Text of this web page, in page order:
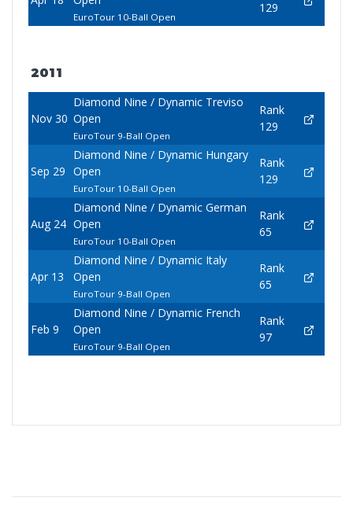
EuroTour 10-Ball Open
129
2011
Nov 30
Diamond Nine / Dynamic Treviso
Open
EuroTour 9-Ball Open
Rank
129
Sep 29
Diamond Nine / Dynamic Hungary
Open
EuroTour 10-Ball Open
Rank
129
Aug 24
Diamond Nine / Dynamic German
Open
EuroTour 10-Ball Open
Rank
65
Apr 13
Diamond Nine / Dynamic Italy
Open
EuroTour 9-Ball Open
Rank
65
Feb 9
Diamond Nine / Dynamic French
Open
EuroTour 9-Ball Open
Rank
97